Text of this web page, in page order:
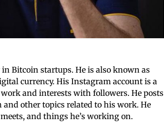
Bitcoin startups. He is also known as
currency. His Instagram account is a
and interests with followers. He posts
other topics related to his work. He
and things he’s working on.